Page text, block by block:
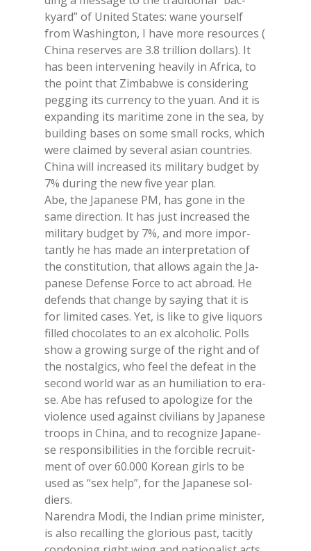
kyard” of Uni­ted Sta­tes: wane your­self
from Wa­shing­ton, I have more re­sour­ces (
Chi­na re­ser­ves are 3.8 tril­lion dol­lars). It
has been in­ter­ve­ning hea­vi­ly in Afri­ca, to
the point that Zim­ba­b­we is con­si­de­ring
peg­ging its cur­ren­cy to the yuan. And it is
ex­pan­ding its ma­ri­ti­me zone in the sea, by
buil­ding ba­ses on some small rocks, whi­ch
were clai­med by se­ve­ral asian coun­tries.
Chi­na will in­crea­sed its mi­li­ta­ry bud­get by
7% du­ring the new five year plan.
Abe, the Ja­pa­ne­se PM, has gone in the
same di­rec­tion. It has just in­crea­sed the
mi­li­ta­ry bud­get by 7%, and more im­por­
tan­tly he has made an in­ter­pre­ta­tion of
the con­sti­tu­tion, that al­lo­ws again the Ja­
pa­ne­se De­fen­se For­ce to act abroad. He
de­fends that chan­ge by say­ing that it is
for li­mi­ted ca­ses. Yet, is like to give li­quors
fil­led cho­co­la­tes to an ex al­co­ho­lic. Polls
show a gro­wing sur­ge of the right and of
the no­stal­gics, who feel the de­feat in the
se­cond world war as an hu­mi­lia­tion to era­
se. Abe has re­fu­sed to apo­lo­gi­ze for the
vio­len­ce used again­st ci­vi­lians by Ja­pa­ne­se
troops in Chi­na, and to re­co­gni­ze Ja­pa­ne­
se re­spon­si­bi­li­ties in the for­ci­ble re­cruit­
ment of over 60.000 Ko­rean girls to be
used as “sex help”, for the Ja­pa­ne­se sol­
diers.
Na­ren­dra Modi, the In­dian pri­me mi­ni­ster,
is also re­cal­ling the glo­rious past, ta­ci­tly